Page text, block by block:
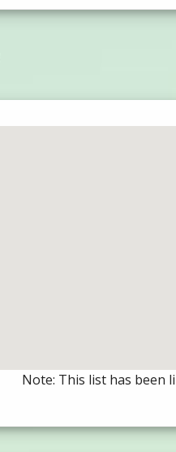
Note: This list has been